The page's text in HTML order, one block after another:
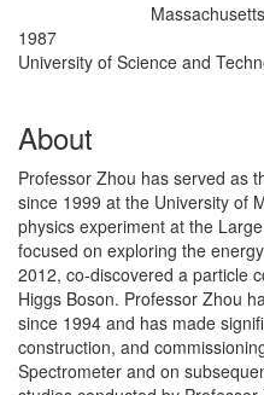
1987
University of Science and
About
Professor Zhou has served as
since 1999 at the University of
physics experiment at the
focused on exploring the
2012, co-discovered a particle
Higgs Boson. Professor Zhou
since 1994 and has made
construction, and
Spectrometer and on